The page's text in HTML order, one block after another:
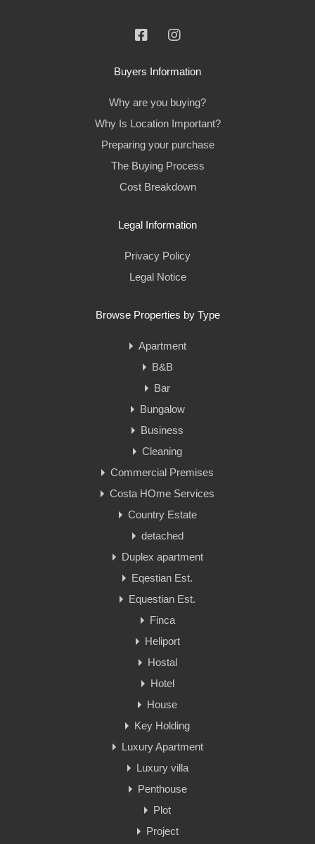
Buyers Information
Why are you buying?
Why Is Location Important?
Preparing your purchase
The Buying Process
Cost Breakdown
Legal Information
Privacy Policy
Legal Notice
Browse Properties by Type
Apartment
B&B
Bar
Bungalow
Business
Cleaning
Commercial Premises
Costa HOme Services
Country Estate
detached
Duplex apartment
Eqestian Est.
Equestian Est.
Finca
Heliport
Hostal
Hotel
House
Key Holding
Luxury Apartment
Luxury villa
Penthouse
Plot
Project